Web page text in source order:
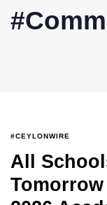
#CEYLONWIRE
All